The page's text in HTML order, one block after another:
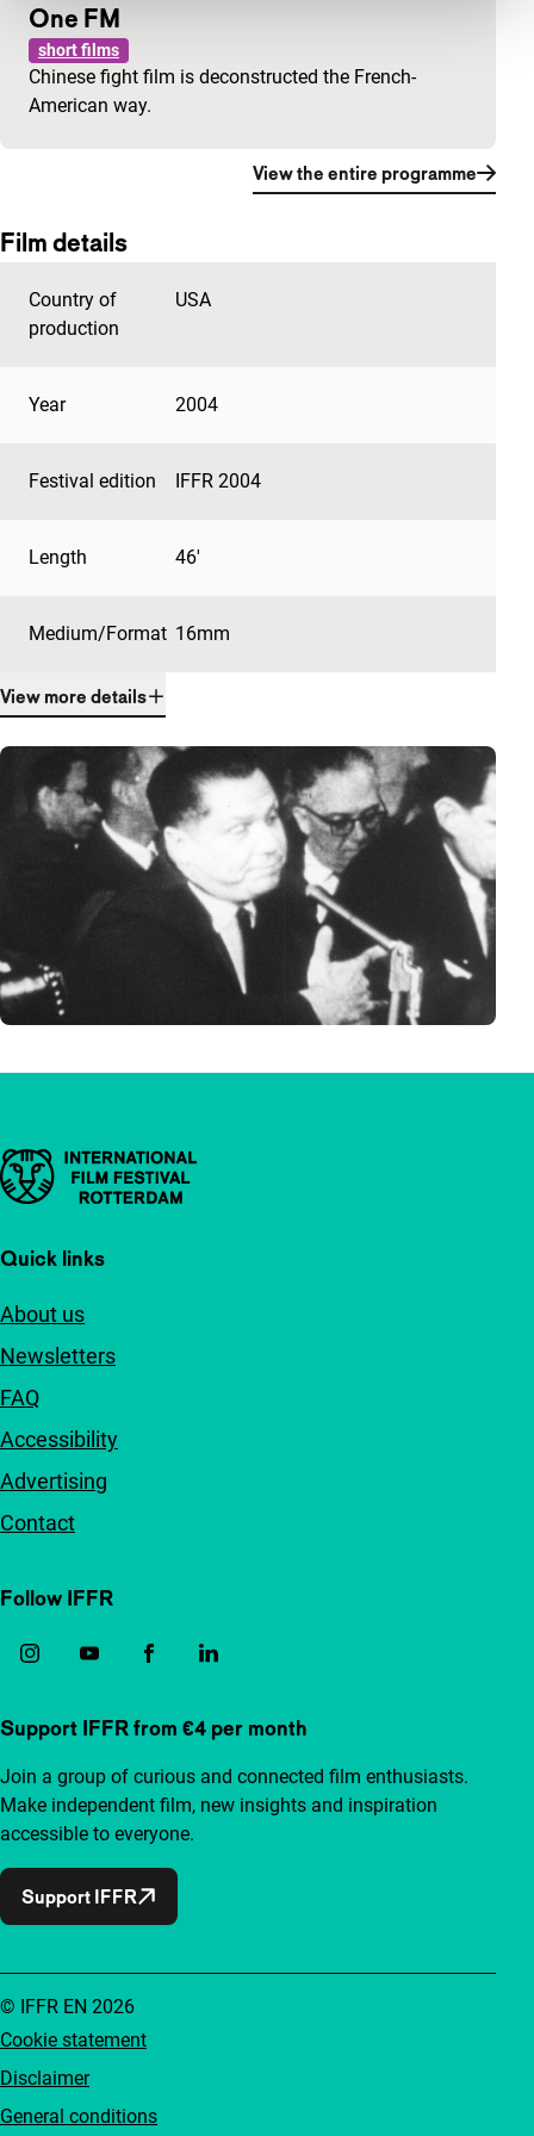
One FM
short films
Chinese fight film is deconstructed the French-
American way.
View the entire programme
Film details
Country of
production
USA
Year 2004
Festival edition IFFR 2004
Length 46'
Medium/Format 16mm
View more details
Important links
Quick links
About us
Newsletters
FAQ
Accessibility
Advertising
Contact
Follow IFFR
Support IFFR from €4 per month
Join a group of curious and connected film enthusiasts.
Make independent film, new insights and inspiration
accessible to everyone.
Support IFFR
Cookie statement
Disclaimer
General conditions
© IFFR EN 2026